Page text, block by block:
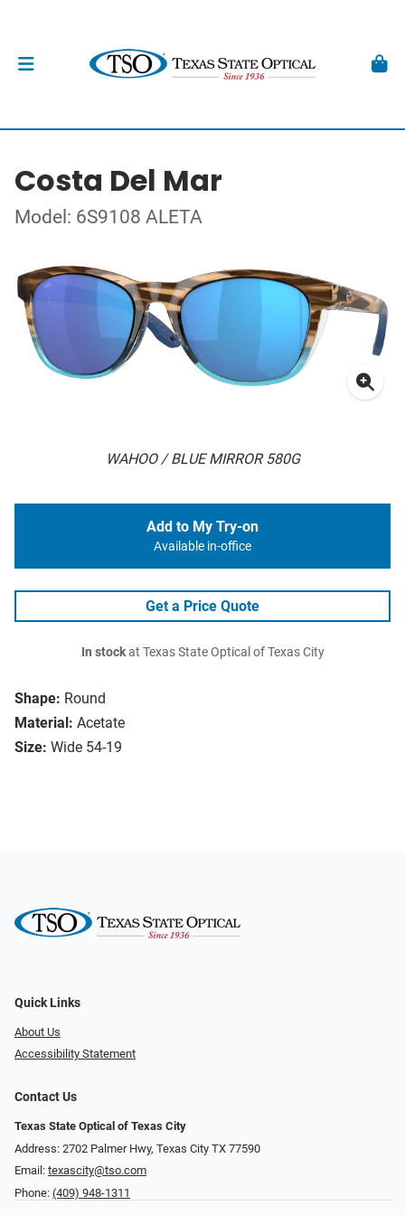
Costa Del Mar
Model: 6S9108 ALETA
WAHOO / BLUE MIRROR 580G
Shape: Round
Material: Acetate
Size: Wide 54-19
Add to My Try-on
Available in-office
Get a Price Quote
In stockat Texas State Optical of Texas City
Quick Links
About Us
Accessibility Statement
Contact Us
Texas State Optical of Texas City
Address: 2702 Palmer Hwy, Texas City TX 77590
Email: texascity@tso.com
Phone: (409) 948-1311